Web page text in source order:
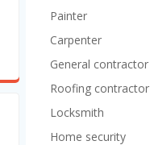
Painter
Carpenter
General contractor
Roofing contractor
Locksmith
Home security